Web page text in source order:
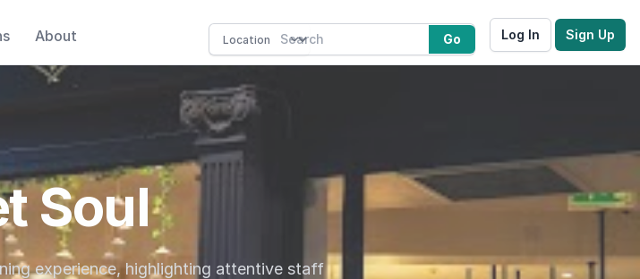
About Go Log In Sign Up
Soul
experience, highlighting attentive staff